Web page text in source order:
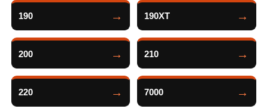
190 190XT
200 210
220 7000